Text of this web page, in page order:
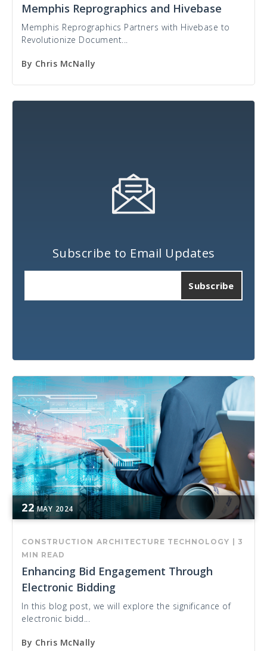
Memphis Reprographics and Hivebase
Memphis Reprographics Partners with Hivebase to
Revolutionize Document...
By Chris McNally
Subscribe to Email Updates
22 MAY 2024
CONSTRUCTION ARCHITECTURE TECHNOLOGY
3
MIN READ
Enhancing Bid Engagement Through
Electronic Bidding
In this blog post, we will explore the significance of
electronic bidd...
By Chris McNally